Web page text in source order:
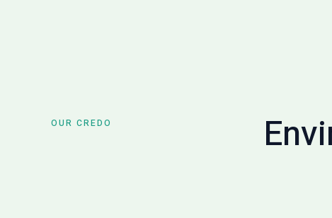
OUR CREDO